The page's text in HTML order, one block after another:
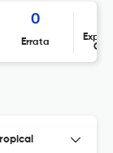
0
Errata